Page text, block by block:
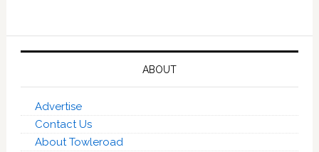
ABOUT
Advertise
Contact Us
About Towleroad